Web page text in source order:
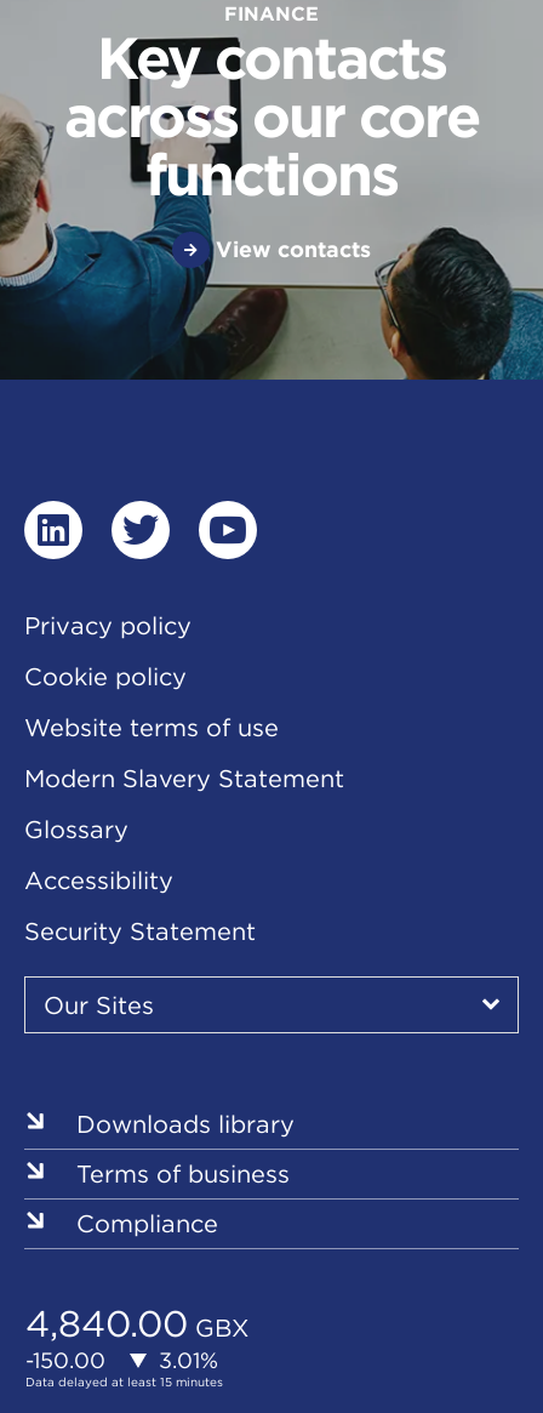
FINANCE
Key contacts
across our core
functions
View contacts
linkedintwitteryoutube
Privacy policy
Cookie policy
Website terms of use
Modern Slavery Statement
Glossary
Accessibility
Security Statement
Our
Sites
Our Sites
▾
Downloads library
Terms of business
Compliance